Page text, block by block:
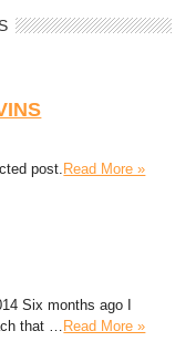
post. Read More »
Six months ago I
that … Read More »